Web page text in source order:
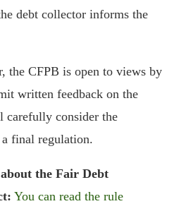
debt collector informs the
the CFPB is open to views by
written feedback on the
carefully consider the
final regulation.
the Fair Debt
You can read the rule